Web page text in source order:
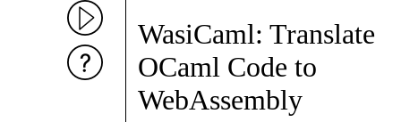
WasiCaml: Translate
OCaml Code to
WebAssembly